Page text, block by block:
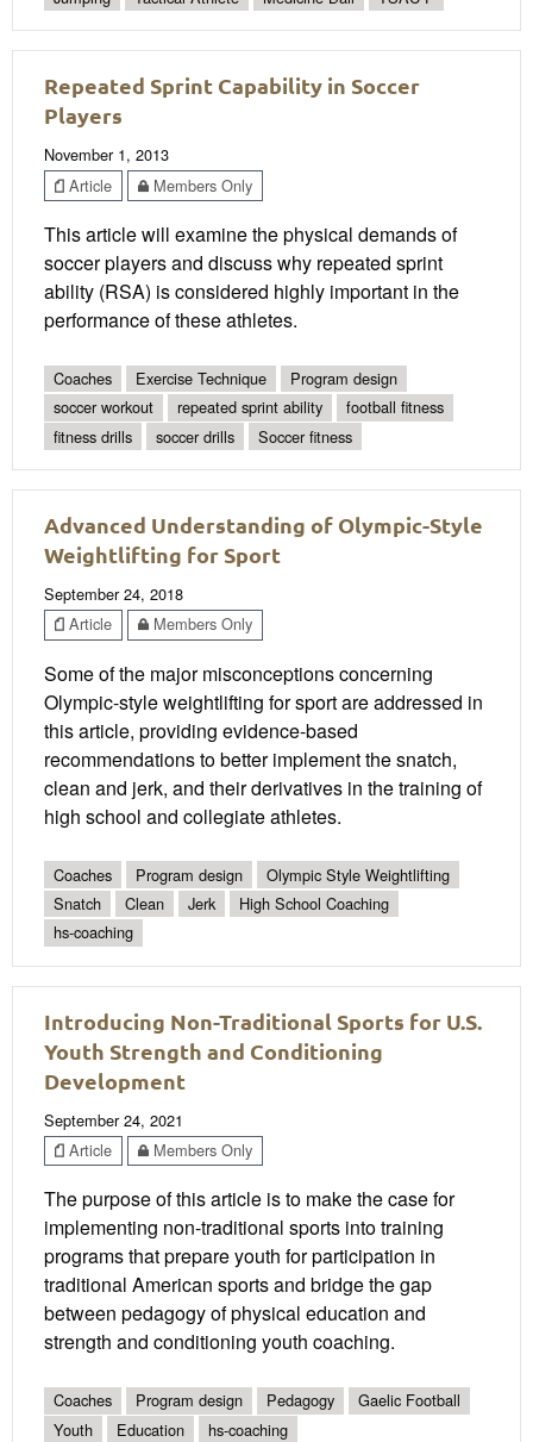
Repeated Sprint Capability in Soccer
Players
November 1, 2013
Article
Members Only
This article will examine the physical demands of
soccer players and discuss why repeated sprint
ability (RSA) is considered highly important in the
performance of these athletes.
Coaches Exercise Technique
Program design
soccer workout
repeated sprint ability
football fitness
fitness drills
soccer drills Soccer fitness
Advanced Understanding of Olympic-Style
Weightlifting for Sport
September 24, 2018
Article
Members Only
Some of the major misconceptions concerning
Olympic-style weightlifting for sport are addressed in
this article, providing evidence-based
recommendations to better implement the snatch,
clean and jerk, and their derivatives in the training of
high school and collegiate athletes.
Coaches Program design
Olympic Style Weightlifting
Snatch
Clean Jerk
High School Coaching
hs-coaching
Introducing Non-Traditional Sports for U.S.
Youth Strength and Conditioning
Development
September 24, 2021
Article
Members Only
The purpose of this article is to make the case for
implementing non-traditional sports into training
programs that prepare youth for participation in
traditional American sports and bridge the gap
between pedagogy of physical education and
strength and conditioning youth coaching.
Coaches Program design Pedagogy
Gaelic Football
Youth
Education hs-coaching